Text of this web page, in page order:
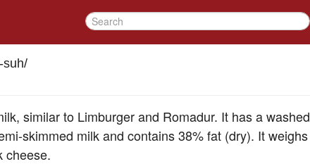
suh/
similar to Limburger and Romadur. It has a washed
skimmed milk and contains 38% fat (dry). It weighs
cheese.